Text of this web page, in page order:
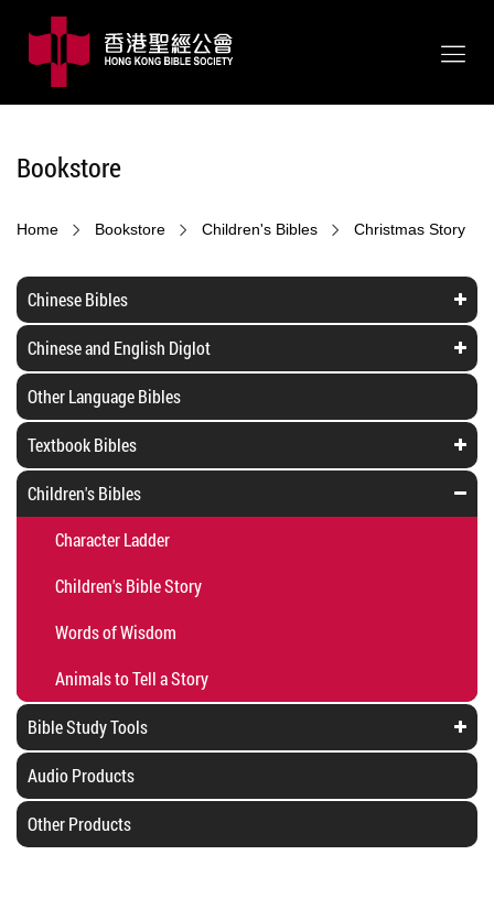
Bookstore
Home Bookstore Children's Bibles Christmas Story
Chinese Bibles
Chinese and English Diglot
Other Language Bibles
Textbook Bibles
Children's Bibles
Character Ladder
Children's Bible Story
Words of Wisdom
Animals to Tell a Story
Bible Study Tools
Audio Products
Other Products